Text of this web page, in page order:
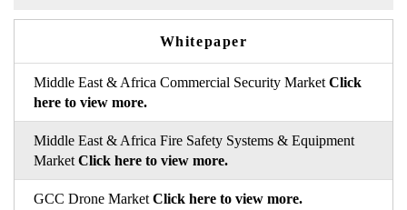
Whitepaper
Middle East & Africa Commercial Security Market Click
here to view more.
Middle East & Africa Fire Safety Systems & Equipment
Market Click here to view more.
GCC Drone Market Click here to view more.